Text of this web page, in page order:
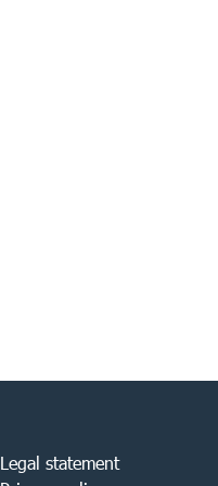
Legal statement